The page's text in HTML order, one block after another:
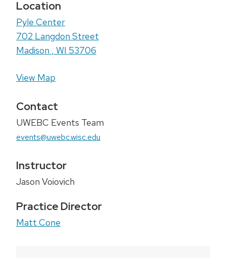
Location
Pyle Center
702 Langdon Street
Madison
WI 53706
View Map
Contact
UWEBC Events Team
events@uwebc.wisc.edu
Instructor
Jason Voiovich
Practice Director
Matt Cone